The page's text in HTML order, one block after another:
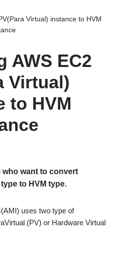
Virtual) instance to HVM
AWS EC2
Virtual)
to HVM
want to convert
to HVM type.
uses two type of
(PV) or Hardware Virtual